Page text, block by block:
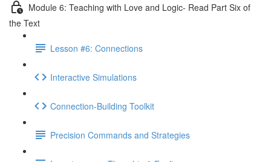
Module 6: Teaching with Love and Logic- Read Part Six of
the Text
Lesson #6: Connections
Interactive Simulations
Connection-Building Toolkit
Precision Commands and Strategies